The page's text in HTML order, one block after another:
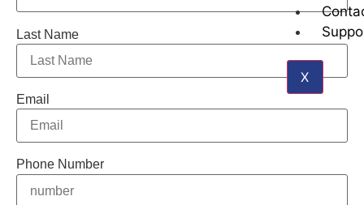
X
Last Name
Email
Phone Number